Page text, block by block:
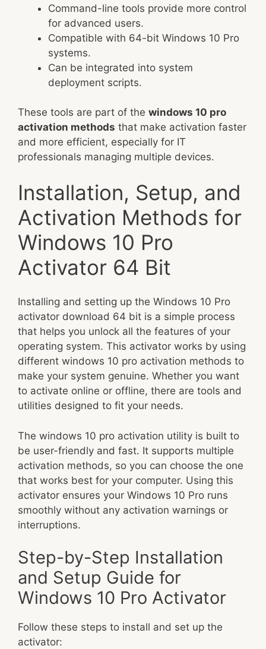
Command-line tools provide more control
for advanced users.
Compatible with 64-bit Windows 10 Pro
systems.
Can be integrated into system
deployment scripts.
These tools are part of the windows 10 pro
activation methods that make activation faster
and more efficient, especially for IT
professionals managing multiple devices.
Installation, Setup, and
Activation Methods for
Windows 10 Pro
Activator 64 Bit
Installing and setting up the Windows 10 Pro
activator download 64 bit is a simple process
that helps you unlock all the features of your
operating system. This activator works by using
different windows 10 pro activation methods to
make your system genuine. Whether you want
to activate online or offline, there are tools and
utilities designed to fit your needs.
The windows 10 pro activation utility is built to
be user-friendly and fast. It supports multiple
activation methods, so you can choose the one
that works best for your computer. Using this
activator ensures your Windows 10 Pro runs
smoothly without any activation warnings or
interruptions.
Step-by-Step Installation
and Setup Guide for
Windows 10 Pro Activator
Follow these steps to install and set up the
activator: